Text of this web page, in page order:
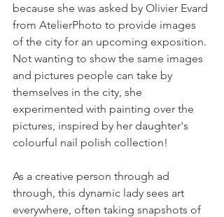
because she was asked by Olivier Evard
from AtelierPhoto to provide images
of the city for an upcoming exposition.
Not wanting to show the same images
and pictures people can take by
themselves in the city, she
experimented with painting over the
pictures, inspired by her daughter's
colourful nail polish collection!
As a creative person through ad
through, this dynamic lady sees art
everywhere, often taking snapshots of